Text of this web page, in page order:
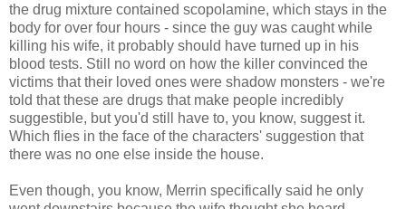
the drug mixture contained scopolamine, which stays in the
body for over four hours - since the guy was caught while
killing his wife, it probably should have turned up in his
blood tests. Still no word on how the killer convinced the
victims that their loved ones were shadow monsters - we're
told that these are drugs that make people incredibly
suggestible, but you'd still have to, you know, suggest it.
Which flies in the face of the characters' suggestion that
there was no one else inside the house.
Even though, you know, Merrin specifically said he only